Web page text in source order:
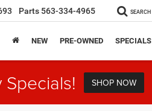
Parts 563-334-4965 SEARCH
NEW PRE-OWNED SPECIALS
SHOP NOW